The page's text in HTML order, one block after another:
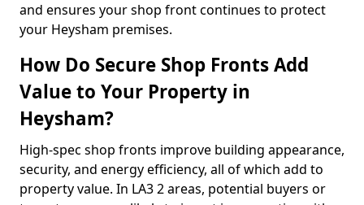
and ensures your shop front continues to protect
your Heysham premises.
How Do Secure Shop Fronts Add
Value to Your Property in
Heysham?
High-spec shop fronts improve building appearance,
security, and energy efficiency, all of which add to
property value. In LA3 2 areas, potential buyers or